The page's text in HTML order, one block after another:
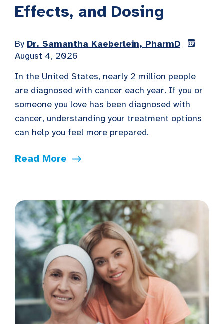
Effects, and Dosing
By Dr. Samantha Kaeberlein, PharmD
August 4, 2026
In the United States, nearly 2 million people
are diagnosed with cancer each year. If you or
someone you love has been diagnosed with
cancer, understanding your treatment options
can help you feel more prepared.
Read More